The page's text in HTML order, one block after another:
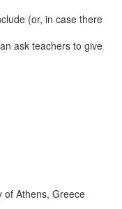
(or, in case there
ask teachers to give
of Athens, Greece